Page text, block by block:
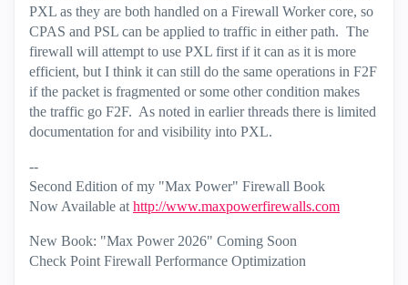
PXL as they are both handled on a Firewall Worker core, so
CPAS and PSL can be applied to traffic in either path. The
firewall will attempt to use PXL first if it can as it is more
efficient, but I think it can still do the same operations in F2F
if the packet is fragmented or some other condition makes
the traffic go F2F. As noted in earlier threads there is limited
documentation for and visibility into PXL.
--
Second Edition of my "Max Power" Firewall Book
Now Available at http://www.maxpowerfirewalls.com
New Book: "Max Power 2026" Coming Soon
Check Point Firewall Performance Optimization